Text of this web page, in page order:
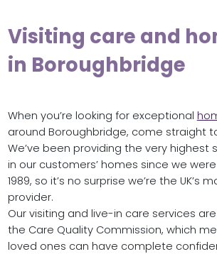
Visiting care and
in Boroughbridge
When you’re looking for exceptional
around Boroughbridge, come straight
We’ve been providing the very highest
in our customers’ homes since we
1989, so it’s no surprise we’re the UK’s
provider.
Our visiting and live-in care services
the Care Quality Commission, which
loved ones can have complete